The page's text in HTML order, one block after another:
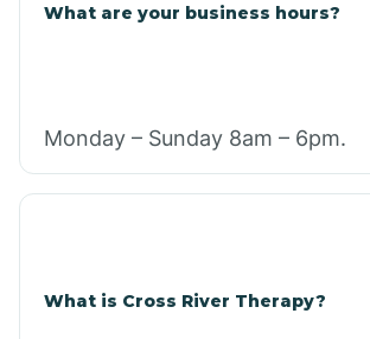
What are your business hours?
Monday – Sunday 8am – 6pm.
What is Cross River Therapy?